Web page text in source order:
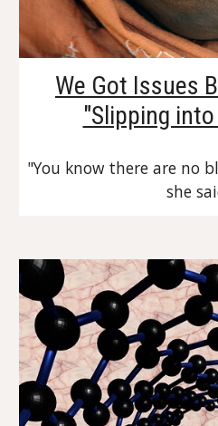
We Got Issues
"Slipping
"You know there are no
she